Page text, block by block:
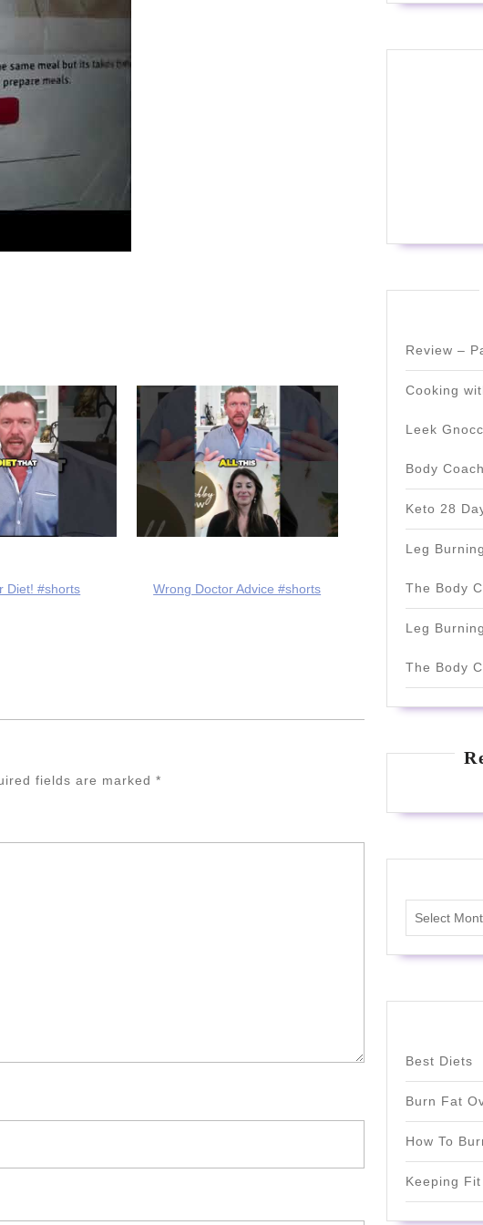
Diet! #shorts Wrong Doctor Advice #shorts
fields are marked *
Review –
Cooking
Leek
Body Coach
Keto 28
Leg
The Body
Leg
The Body
Best Diets
Burn Fat
How To
Keeping Fit